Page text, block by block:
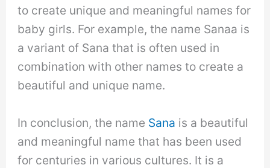
to create unique and meaningful names for
baby girls. For example, the name Sanaa is
a variant of Sana that is often used in
combination with other names to create a
beautiful and unique name.
In conclusion, the name Sana is a beautiful
and meaningful name that has been used
for centuries in various cultures. It is a